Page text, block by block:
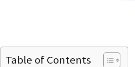
Table of Contents